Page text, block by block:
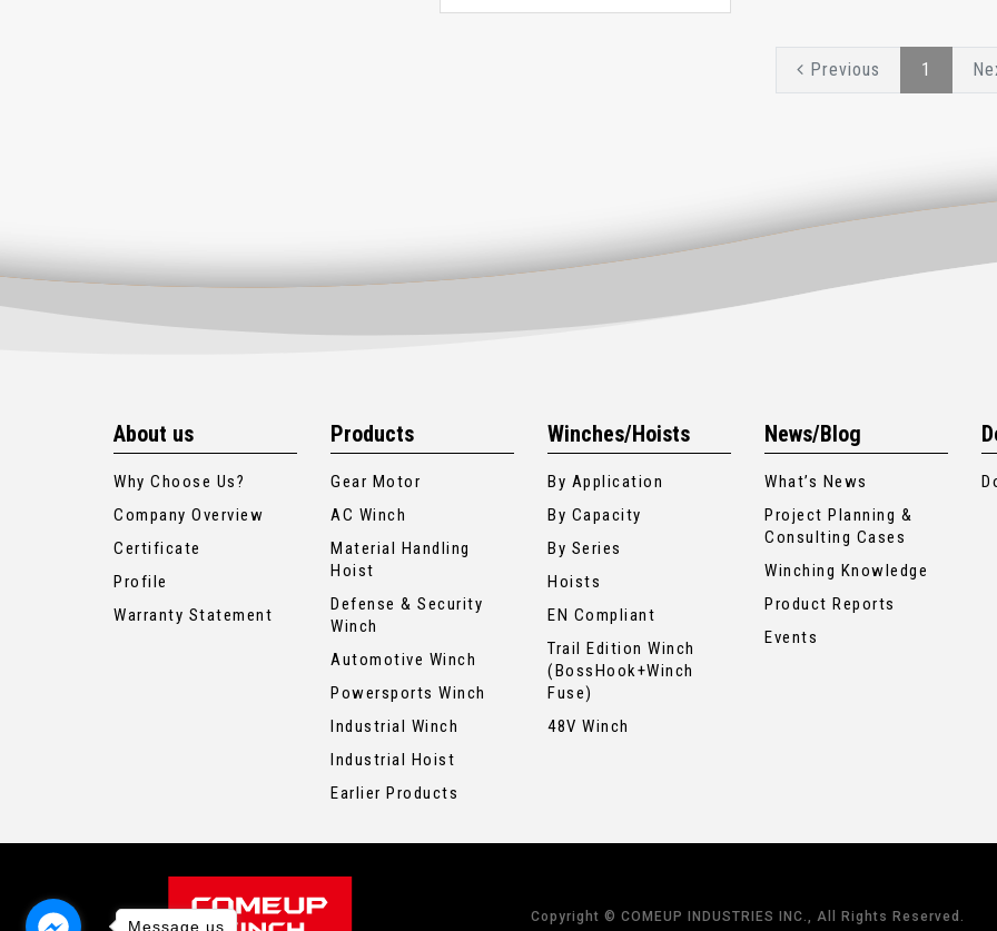
Previous 1
About us
Why Choose Us?
Company Overview
Certificate
Profile
Warranty Statement
Products
Gear Motor
AC Winch
Material Handling
Hoist
Defense & Security
Winch
Automotive Winch
Powersports Winch
Industrial Winch
Industrial Hoist
Earlier Products
Winches/Hoists
By Application
By Capacity
By Series
Hoists
EN Compliant
Trail Edition Winch
(BossHook+Winch
Fuse)
48V Winch
News/Blog
What’s News
Project Planning &
Consulting Cases
Winching Knowledge
Product Reports
Events
Copyright © COMEUP INDUSTRIES INC., All Rights Reserved.
Message us